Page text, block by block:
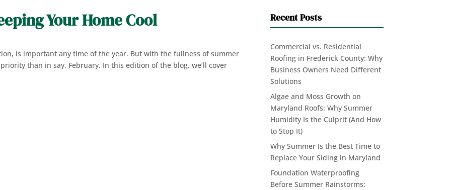
Your Home Cool
is important any time of the year. But with the fullness of summer
than in say, February. In this edition of the blog, we’ll cover
Recent Posts
Commercial vs. Residential
Roofing in Frederick County: Why
Business Owners Need Different
Solutions
Algae and Moss Growth on
Maryland Roofs: Why Summer
Humidity Is the Culprit (And How
to Stop It)
Why Summer Is the Best Time to
Replace Your Siding in Maryland
Foundation Waterproofing
Before Summer Rainstorms: